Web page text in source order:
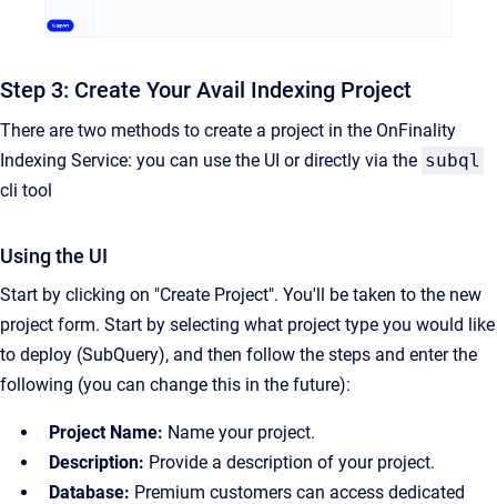
Step 3: Create Your Avail Indexing Project
There are two methods to create a project in the OnFinality
Indexing Service: you can use the UI or directly via the subql
cli tool
Using the UI
Start by clicking on "Create Project". You'll be taken to the new
project form. Start by selecting what project type you would like
to deploy (SubQuery), and then follow the steps and enter the
following (you can change this in the future):
Project Name: Name your project.
Description: Provide a description of your project.
Database: Premium customers can access dedicated